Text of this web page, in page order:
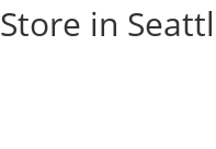
Store in